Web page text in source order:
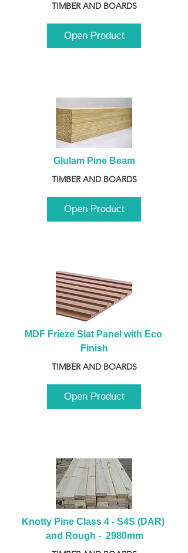
TIMBER AND BOARDS
Open Product
Glulam Pine Beam
TIMBER AND BOARDS
Open Product
MDF Frieze Slat Panel with Eco
Finish
TIMBER AND BOARDS
Open Product
Knotty Pine Class 4 - S4S (DAR)
and Rough -  2980mm